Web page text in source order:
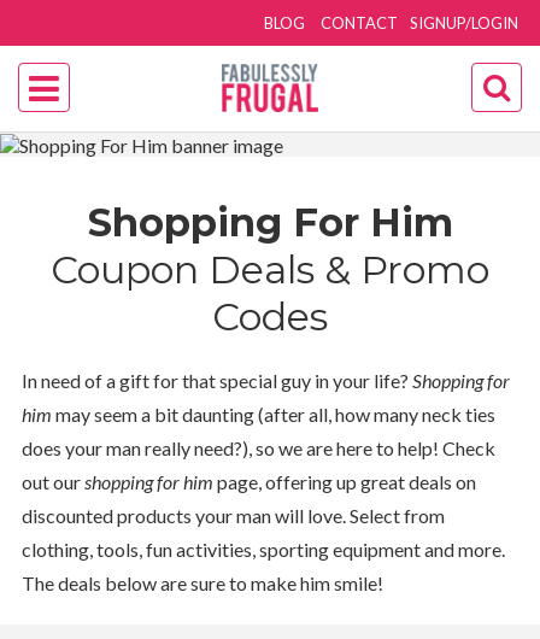
SIGNUP/LOGIN
BLOG CONTACT
Shopping For Him
Coupon Deals & Promo
Codes
In need of a gift for that special guy in your life? Shopping for
him may seem a bit daunting (after all, how many neck ties
does your man really need?), so we are here to help! Check
out ourshopping for him page, offering up great deals on
discounted products your man will love. Select from
clothing, tools, fun activities, sporting equipment and more.
The deals below are sure to make him smile!